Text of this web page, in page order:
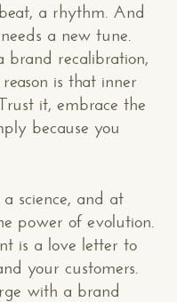
a rhythm. And
a new tune.
brand recalibration,
is that inner
it, embrace the
because you
science, and at
power of evolution.
is a love letter to
your customers.
with a brand
CLOSE BY